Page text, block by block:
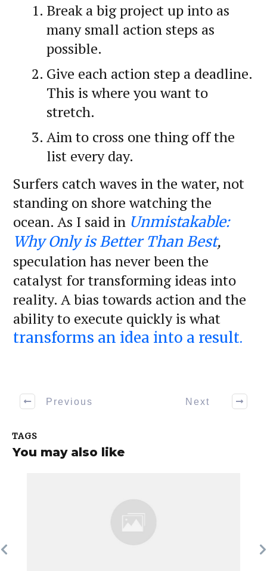
Break a big project up into as
many small action steps as
possible.
Give each action step a deadline.
This is where you want to
stretch.
Aim to cross one thing off the
list every day.
Surfers catch waves in the water, not
standing on shore watching the
ocean. As I said in Unmistakable:
Why Only is Better Than Best,
speculation has never been the
catalyst for transforming ideas into
reality. A bias towards action and the
ability to execute quickly is what
transforms an idea into a result.
Previous Next
TAGS
You may also like